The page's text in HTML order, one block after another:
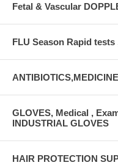
Fetal & Vascular
FLU Season Rapid
GLOVES, Medical ,
INDUSTRIAL GLOVES
HAIR PROTECTION